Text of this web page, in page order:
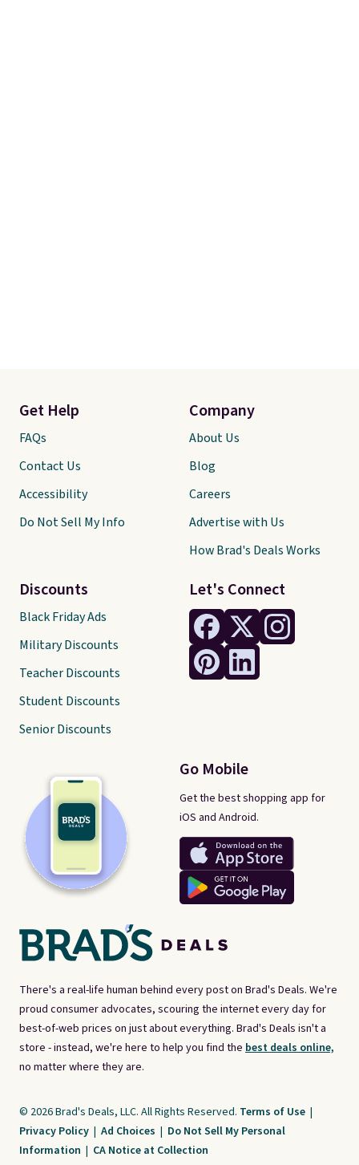
There's a real-life human behind every post on Brad's Deals. We're
proud consumer advocates, scouring the internet every day for
best-of-web prices on just about everything. Brad's Deals isn't a
store - instead, we're here to help you find the best deals online,
no matter where they are.
Let's Connect
Go Mobile
Get the best shopping app for
iOS and Android.
Get Help
FAQs
Contact Us
Accessibility
Do Not Sell My Info
Discounts
Black Friday Ads
Military Discounts
Teacher Discounts
Student Discounts
Senior Discounts
Company
About Us
Blog
Careers
Advertise with Us
How Brad's Deals Works
© 2026 Brad's Deals, LLC. All Rights Reserved. Terms of Use |
Privacy Policy | Ad Choices | Do Not Sell My Personal
Information | CA Notice at Collection